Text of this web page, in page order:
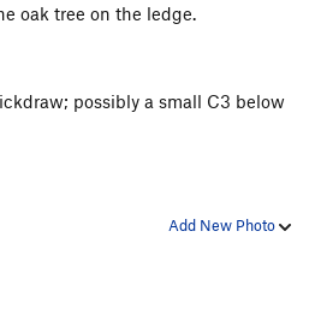
oak tree on the ledge.
possibly a small C3 below
Add New Photo